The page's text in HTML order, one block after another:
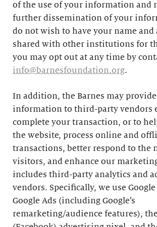
of the use of your information and
further dissemination of your
do not wish to have your name and
shared with other institutions for
you may opt out at any time by
info@barnesfoundation.org.
In addition, the Barnes may
information to third-party vendors
complete your transaction, or to
the website, process online and
transactions, better respond to the
visitors, and enhance our
includes third-party analytics and
vendors. Specifically, we use
Google Ads (including Google’s
remarketing/audience features),